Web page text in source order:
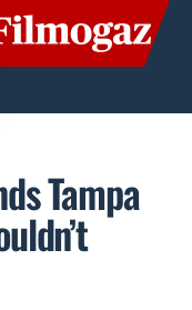
Tampa